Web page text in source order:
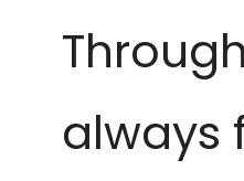
always